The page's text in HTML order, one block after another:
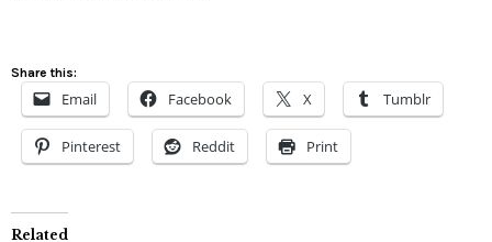
Share this:
Email Facebook X Tumblr
Pinterest Reddit Print
Related